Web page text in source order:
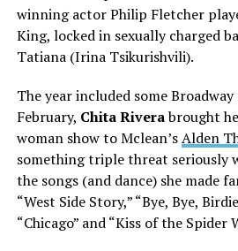
winning actor Philip Fletcher
King, locked in sexually charged
Tatiana (Irina Tsikurishvili).
The year included some
February, Chita Riverabrought
woman show to Mclean’sAlden
something triple threat seriously
the songs (and dance) she made
“West Side Story,” “Bye, Bye,
“Chicago” and “Kiss of the Spider